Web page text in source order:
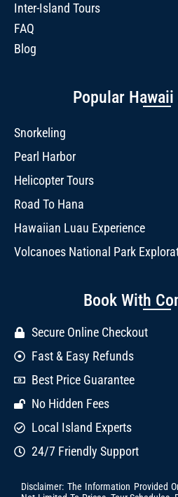
Inter-Island Tours
FAQ
Blog
Popular
Snorkeling
Pearl Harbor
Helicopter Tours
Road To Hana
Hawaiian Luau Experience
Volcanoes National Park
Book With
Secure Online Checkout
Fast & Easy Refunds
Best Price Guarantee
No Hidden Fees
Local Island Experts
24/7 Friendly Support
Disclaimer: The Information Provided